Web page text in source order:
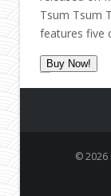
Tsum Tsum
features five
Buy Now!
© 2026